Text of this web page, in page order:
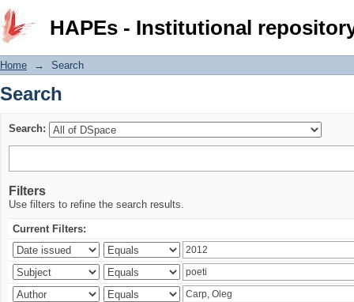
HAPEs - Institutional
Search
Home → Search
Search
Search:
Filters
Use filters to refine the search results.
Current Filters: